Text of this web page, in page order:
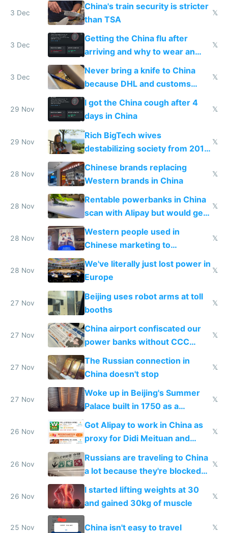
3 Dec
China's train security is stricter
than TSA
𝕏
3 Dec
Getting the China flu after
arriving and why to wear an
N95 on planes
𝕏
3 Dec
Never bring a knife to China
because DHL and customs
make shipping impossible
𝕏
29 Nov
I got the China cough after 4
days in China
𝕏
29 Nov
Rich BigTech wives
destabilizing society from 2016
to 2023 via giant NGO
donations
𝕏
28 Nov
Chinese brands replacing
Western brands in China
𝕏
28 Nov
Rentable powerbanks in China
scan with Alipay but would get
stolen in US or Europe
𝕏
28 Nov
Western people used in
Chinese marketing to
represent quality
𝕏
28 Nov
We've literally just lost power in
Europe
𝕏
27 Nov
Beijing uses robot arms at toll
booths
𝕏
27 Nov
China airport confiscated our
power banks without CCC
certification
𝕏
27 Nov
The Russian connection in
China doesn't stop
𝕏
27 Nov
Woke up in Beijing's Summer
Palace built in 1750 as a
birthday gift
𝕏
26 Nov
Got Alipay to work in China as
proxy for Didi Meituan and
Baidu
𝕏
26 Nov
Russians are traveling to China
a lot because they're blocked
from most places
𝕏
26 Nov
I started lifting weights at 30
and gained 30kg of muscle
𝕏
25 Nov China isn't easy to travel 𝕏